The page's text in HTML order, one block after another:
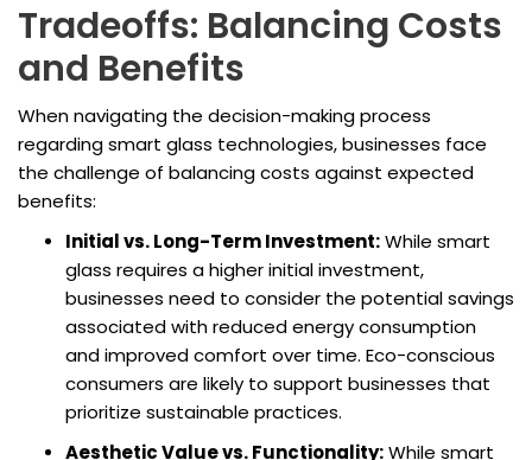
Tradeoffs: Balancing Costs
and Benefits
When navigating the decision-making process
regarding smart glass technologies, businesses face
the challenge of balancing costs against expected
benefits:
Initial vs. Long-Term Investment:While smart
glass requires a higher initial investment,
businesses need to consider the potential savings
associated with reduced energy consumption
and improved comfort over time. Eco-conscious
consumers are likely to support businesses that
prioritize sustainable practices.
Aesthetic Value vs. Functionality:While smart